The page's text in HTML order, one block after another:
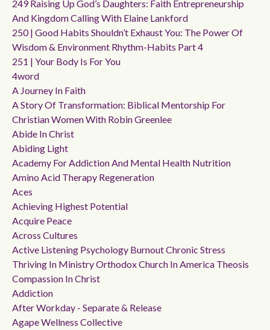
249 Raising Up God’s Daughters: Faith Entrepreneurship
And Kingdom Calling With Elaine Lankford
250 | Good Habits Shouldn’t Exhaust You: The Power Of
Wisdom & Environment Rhythm-Habits Part 4
251 | Your Body Is For You
4word
A Journey In Faith
A Story Of Transformation: Biblical Mentorship For
Christian Women With Robin Greenlee
Abide In Christ
Abiding Light
Academy For Addiction And Mental Health Nutrition
Amino Acid Therapy Regeneration
Aces
Achieving Highest Potential
Acquire Peace
Across Cultures
Active Listening Psychology Burnout Chronic Stress
Thriving In Ministry Orthodox Church In America Theosis
Compassion In Christ
Addiction
After Workday - Separate & Release
Agape Wellness Collective